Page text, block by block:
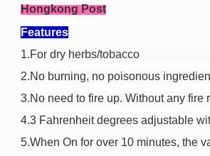
Hongkong Post
Features
1.For dry herbs/tobacco
2.No burning, no poisonous
3.No need to fire up. Without any fire
4.3 Fahrenheit degrees adjustable
5.When On for over 10 minutes, the